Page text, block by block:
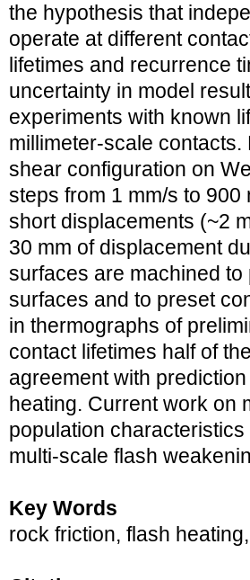
the hypothesis that
operate at different
lifetimes and recurrence
uncertainty in model
experiments with known
millimeter-scale
shear configuration on
steps from 1 mm/s to
short displacements (~2
30 mm of displacement
surfaces are machined
surfaces and to preset
in thermographs of
contact lifetimes half of
agreement with
heating. Current work on
population
multi-scale flash
Key Words
rock friction, flash